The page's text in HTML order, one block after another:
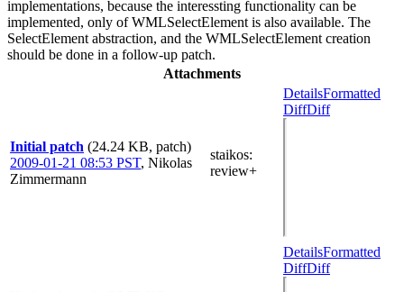
implementations, because the interessting functionality can be
implemented, only of WMLSelectElement is also available. The
SelectElement abstraction, and the WMLSelectElement creation
should be done in a follow-up patch.
Attachments
Initial patch (24.24 KB, patch)
2009-01-21 08:53 PST, Nikolas
Zimmermann
staikos:
review+
DetailsFormatted
DiffDiff
DetailsFormatted
DiffDiff